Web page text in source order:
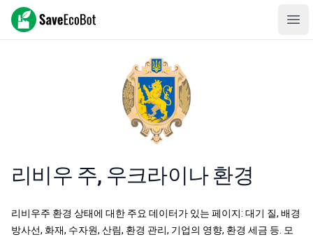
SaveEcoBot
리비우 주, 우크라이나 환경
리비우주 환경 상태에 대한 주요 데이터가 있는 페이지: 대기 질, 배경
방사선, 화재, 수자원, 산림, 환경 관리, 기업의 영향, 환경 세금 등. 모